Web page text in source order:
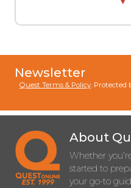
Newsletter
Quest Terms & Policy. Protected
About
Whether
started to
your go-to